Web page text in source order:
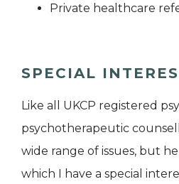
Private healthcare
SPECIAL
Like all UKCP registered
psychotherapeutic
wide range of issues, but
which I have a special